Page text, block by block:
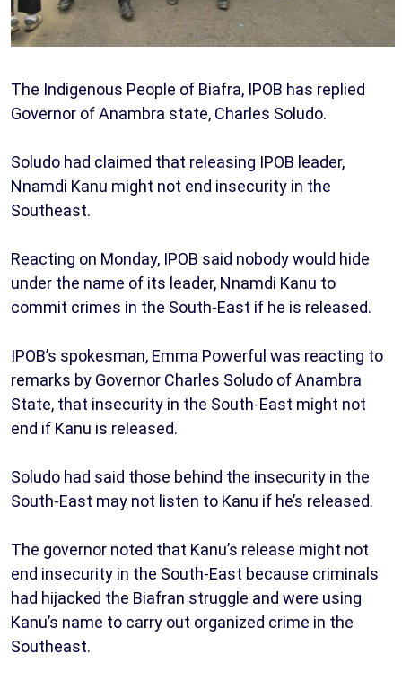
The Indigenous People of Biafra, IPOB has replied
Governor of Anambra state, Charles Soludo.
Soludo had claimed that releasing IPOB leader,
Nnamdi Kanu might not end insecurity in the
Southeast.
Reacting on Monday, IPOB said nobody would hide
under the name of its leader, Nnamdi Kanu to
commit crimes in the South-East if he is released.
IPOB’s spokesman, Emma Powerful was reacting to
remarks by Governor Charles Soludo of Anambra
State, that insecurity in the South-East might not
end if Kanu is released.
Soludo had said those behind the insecurity in the
South-East may not listen to Kanu if he’s released.
The governor noted that Kanu’s release might not
end insecurity in the South-East because criminals
had hijacked the Biafran struggle and were using
Kanu’s name to carry out organized crime in the
Southeast.